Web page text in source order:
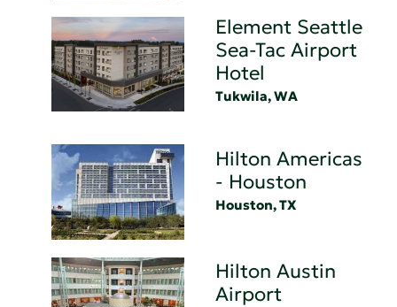
Element Seattle
Sea-Tac Airport
Hotel
Tukwila, WA
Hilton Americas
- Houston
Houston, TX
Hilton Austin
Airport